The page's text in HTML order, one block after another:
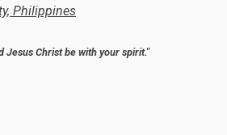
Philippines
Jesus Christ be with your spirit."